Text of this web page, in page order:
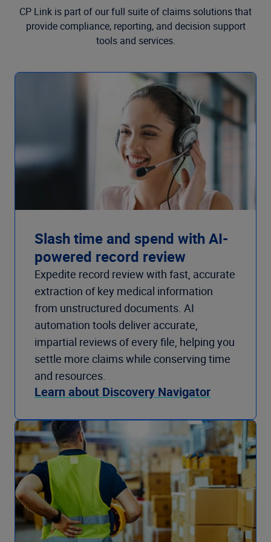
CP Link is part of our full suite of claims solutions that
provide compliance, reporting, and decision support
tools and services.
Slash time and spend with AI-
powered record review
Expedite record review with fast, accurate
extraction of key medical information
from unstructured documents. AI
automation tools deliver accurate,
impartial reviews of every file, helping you
settle more claims while conserving time
and resources.
Learn about Discovery Navigator